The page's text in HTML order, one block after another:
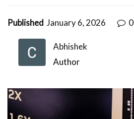
Published January 6, 2026 0
Abhishek
Author